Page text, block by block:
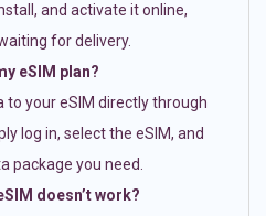
and activate it online,
for delivery.
eSIM plan?
to your eSIM directly through
log in, select the eSIM, and
package you need.
doesn’t work?